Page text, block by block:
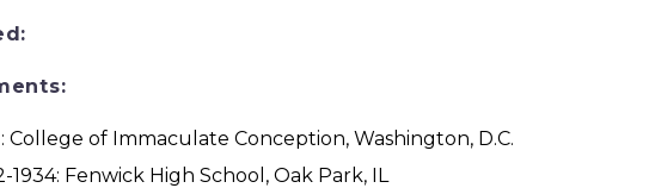
College of Immaculate Conception, Washington, D.C.
1934: Fenwick High School, Oak Park, IL